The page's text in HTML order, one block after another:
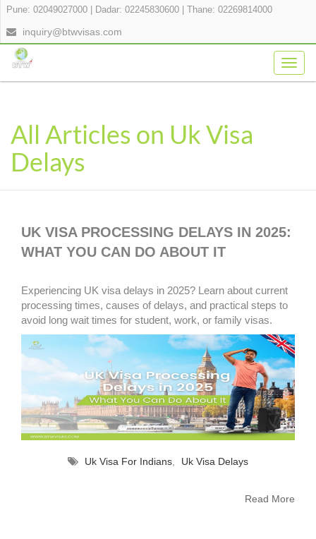
Pune: 02049027000 Dadar: 02245830600 Thane: 02269814000
inquiry@btwvisas.com
All Articles on Uk Visa
Delays
UK VISA PROCESSING DELAYS IN 2025:
WHAT YOU CAN DO ABOUT IT
Experiencing UK visa delays in 2025? Learn about current
processing times, causes of delays, and practical steps to
avoid long wait times for student, work, or family visas.
Uk Visa For Indians Uk Visa Delays
Read More